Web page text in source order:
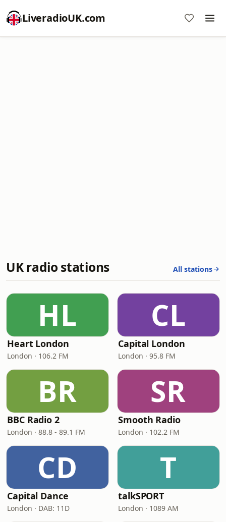
LiveradioUK.com
UK radio stations All stations
HL
Heart London
London · 106.2 FM
CL
Capital London
London · 95.8 FM
BR
BBC Radio 2
London · 88.8 - 89.1 FM
SR
Smooth Radio
London · 102.2 FM
CD
Capital Dance
London · DAB: 11D
T
talkSPORT
London · 1089 AM